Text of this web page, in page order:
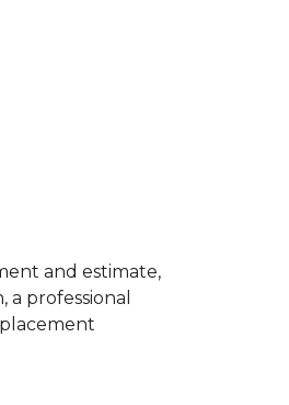
and estimate,
professional